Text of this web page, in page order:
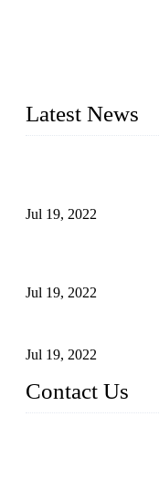
Latest News
Jul 19, 2022
Jul 19, 2022
Jul 19, 2022
Contact Us